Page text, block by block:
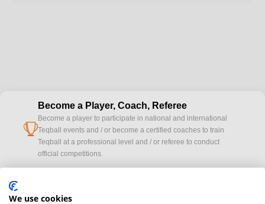
cup
Become a Player, Coach, Referee
Become a player to participate in national and international
Teqball events and / or become a certified coaches to train
Teqball at a professional level and / or referee to conduct
official competitions.
cameraWould you like to broadcast FITEQ events? Submit your
We use cookies